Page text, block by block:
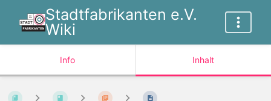
Stadtfabrikanten e.V.
Wiki
Info Inhalt